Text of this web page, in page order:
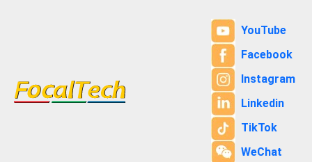
YouTube
Facebook
Instagram
Linkedin
TikTok
WeChat